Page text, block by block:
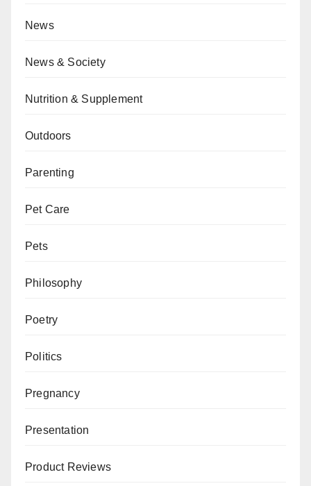
News
News & Society
Nutrition & Supplement
Outdoors
Parenting
Pet Care
Pets
Philosophy
Poetry
Politics
Pregnancy
Presentation
Product Reviews